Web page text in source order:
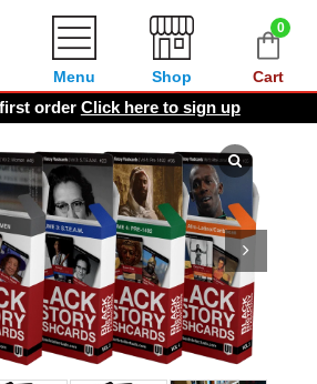
0
Cart
Shop
Menu
order Click here to sign up